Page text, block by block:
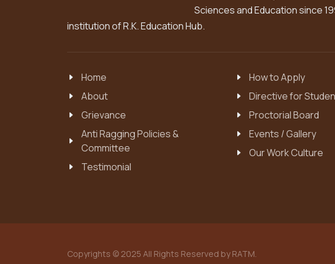
Sciences and Education since
institution of R.K. Education Hub.
Home
About
Grievance
Anti Ragging Policies &
Committee
Testimonial
How to Apply
Directive for
Proctorial Board
Events / Gallery
Our Work Culture
Copyrights © 2025 All Rights Reserved by RATM.